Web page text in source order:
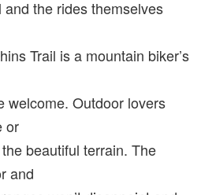
the rides themselves
Trail is a mountain biker’s
welcome. Outdoor lovers
or
beautiful terrain. The
and